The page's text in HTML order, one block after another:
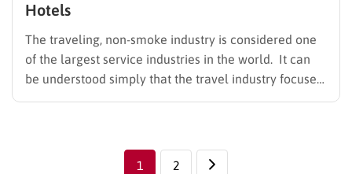
Hotels
The traveling, non-smoke industry is considered one
of the largest service industries in the world. It can
be understood simply that the travel industry focuses
on providing services related to personal travel from
beverage, entertainment, and…
1 2